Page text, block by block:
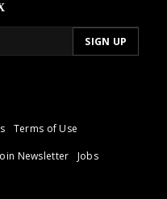
Terms of Use
Newsletter
Jobs